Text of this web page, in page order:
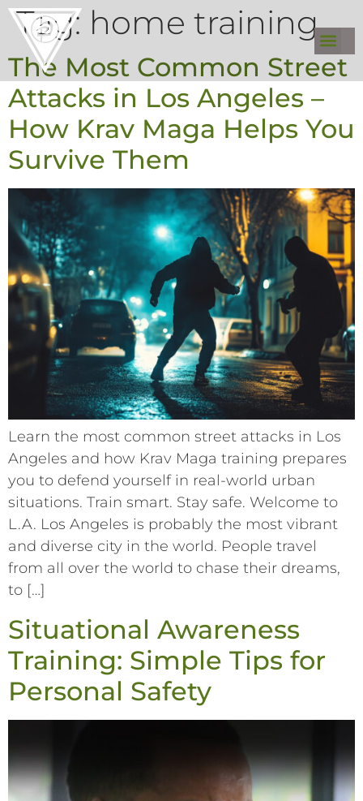
Tag: home training
The Most Common Street
Attacks in Los Angeles –
How Krav Maga Helps You
Survive Them
Learn the most common street attacks in Los
Angeles and how Krav Maga training prepares
you to defend yourself in real-world urban
situations. Train smart. Stay safe. Welcome to
L.A. Los Angeles is probably the most vibrant
and diverse city in the world. People travel
from all over the world to chase their dreams,
to […]
Situational Awareness
Training: Simple Tips for
Personal Safety